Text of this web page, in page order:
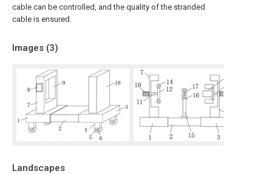
cable can be controlled, and the quality of the stranded
cable is ensured.
Images (3)
Landscapes